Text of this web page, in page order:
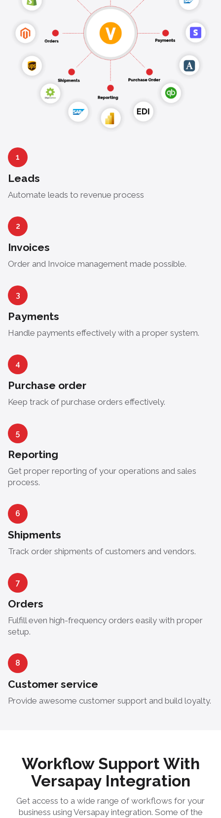
1
Leads
Automate leads to revenue process
2
Invoices
Order and Invoice management made possible.
3
Payments
Handle payments effectively with a proper system.
4
Purchase order
Keep track of purchase orders effectively.
5
Reporting
Get proper reporting of your operations and sales
process.
6
Shipments
Track order shipments of customers and vendors.
7
Orders
Fulfill even high-frequency orders easily with proper
setup.
8
Customer service
Provide awesome customer support and build loyalty.
Workflow Support With
Versapay Integration
Get access to a wide range of workflows for your
business using Versapay integration. Some of the